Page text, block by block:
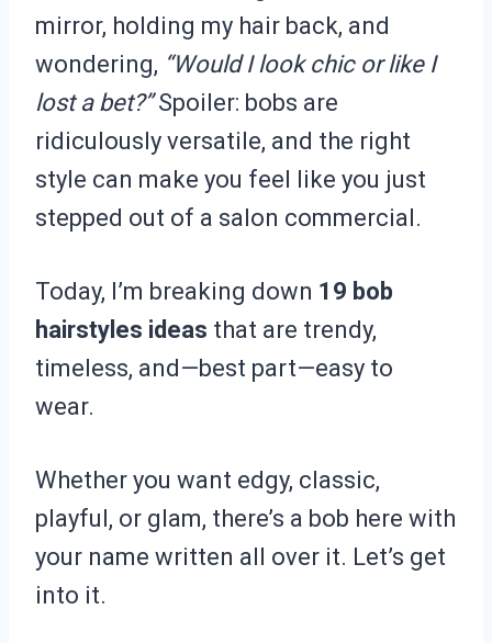
mirror, holding my hair back, and
wondering, “Would I look chic or like I
lost a bet?”Spoiler: bobs are
ridiculously versatile, and the right
style can make you feel like you just
stepped out of a salon commercial.
Today, I’m breaking down 19 bob
hairstyles ideas that are trendy,
timeless, and—best part—easy to
wear.
Whether you want edgy, classic,
playful, or glam, there’s a bob here with
your name written all over it. Let’s get
into it.